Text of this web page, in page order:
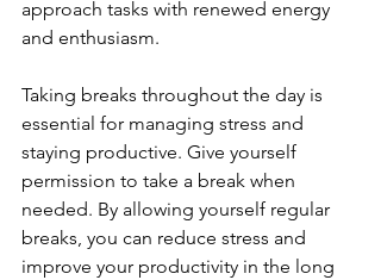
approach tasks with renewed energy
and enthusiasm.
Taking breaks throughout the day is
essential for managing stress and
staying productive. Give yourself
permission to take a break when
needed. By allowing yourself regular
breaks, you can reduce stress and
improve your productivity in the long